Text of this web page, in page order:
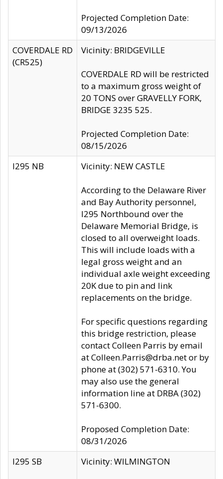
Projected Completion Date:
09/13/2026
COVERDALE RD
(CR525)
Vicinity: BRIDGEVILLE
COVERDALE RD will be restricted
to a maximum gross weight of
20 TONS over GRAVELLY FORK,
BRIDGE 3235 525.
Projected Completion Date:
08/15/2026
I295 NB
Vicinity: NEW CASTLE
According to the Delaware River
and Bay Authority personnel,
I295 Northbound over the
Delaware Memorial Bridge, is
closed to all overweight loads.
This will include loads with a
legal gross weight and an
individual axle weight exceeding
20K due to pin and link
replacements on the bridge.
For specific questions regarding
this bridge restriction, please
contact Colleen Parris by email
at Colleen.Parris@drba.net or by
phone at (302) 571-6310. You
may also use the general
information line at DRBA (302)
571-6300.
Proposed Completion Date:
08/31/2026
I295 SB
Vicinity: WILMINGTON